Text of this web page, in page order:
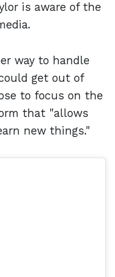
is aware of the
way to handle
get out of
to focus on the
that "allows
new things."